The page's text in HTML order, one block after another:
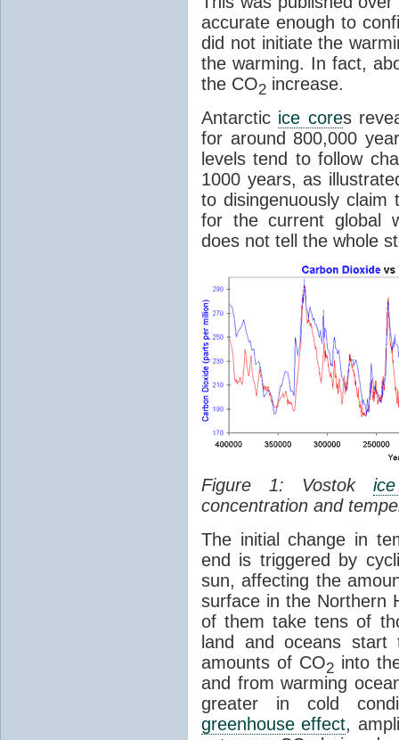
accurate enough to
did not initiate the
the warming. In fact,
the CO2 increase.
Antarctic ice cores
for around 800,000
levels tend to follow
1000 years, as
to disingenuously claim
for the current global
does not tell the whole
Figure 1: Vostok
concentration and
The initial change in
end is triggered by
sun, affecting the
surface in the Northern
of them take tens of
land and oceans
amounts of CO2into
and from warming
greater in cold
greenhouse effect,